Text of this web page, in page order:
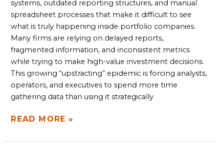
systems, outdated reporting structures, and manual
spreadsheet processes that make it difficult to see
what is truly happening inside portfolio companies.
Many firms are relying on delayed reports,
fragmented information, and inconsistent metrics
while trying to make high-value investment decisions.
This growing “upstracting” epidemic is forcing analysts,
operators, and executives to spend more time
gathering data than using it strategically.
READ MORE »